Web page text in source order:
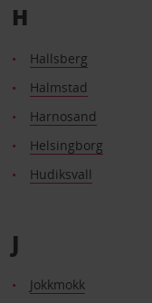
H
Hallsberg
Halmstad
Harnosand
Helsingborg
Hudiksvall
J
Jokkmokk